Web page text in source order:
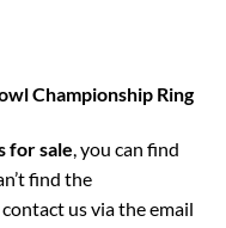
Championship Ring
for sale, you can find
find the
us via the email